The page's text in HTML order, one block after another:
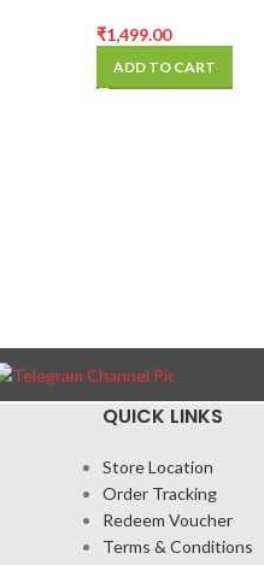
(Pack Of 10PCS)
₹1,499.00
ADD TO CART
QUICK LINKS
Store Location
Order Tracking
Redeem Voucher
Terms & Conditions